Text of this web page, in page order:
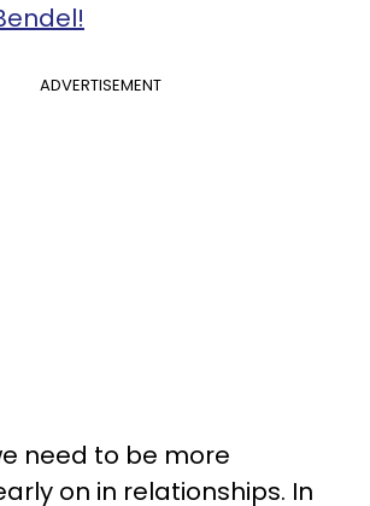
ADVERTISEMENT
need to be more
on in relationships. In